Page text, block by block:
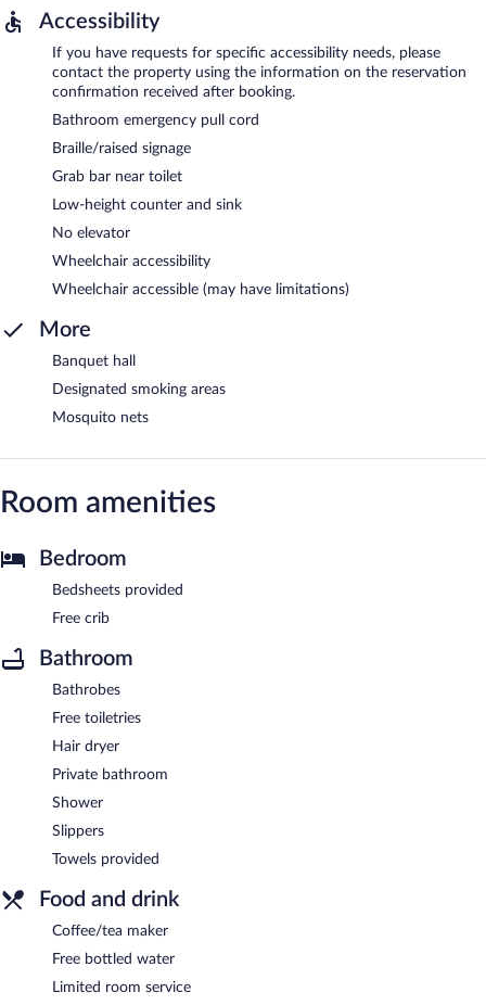
Accessibility
If you have requests for specific accessibility needs, please
contact the property using the information on the reservation
confirmation received after booking.
Bathroom emergency pull cord
Braille/raised signage
Grab bar near toilet
Low-height counter and sink
No elevator
Wheelchair accessibility
Wheelchair accessible (may have limitations)
More
Banquet hall
Designated smoking areas
Mosquito nets
Room amenities
Bedroom
Bedsheets provided
Free crib
Bathroom
Bathrobes
Free toiletries
Hair dryer
Private bathroom
Shower
Slippers
Towels provided
Food and drink
Coffee/tea maker
Free bottled water
Limited room service